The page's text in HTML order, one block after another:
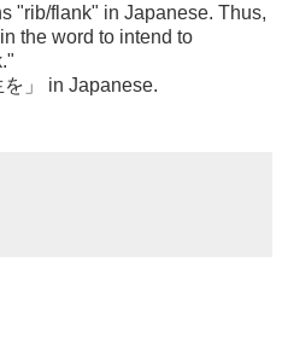
"rib/flank" in Japanese. Thus,
the word to intend to
を」 in Japanese.